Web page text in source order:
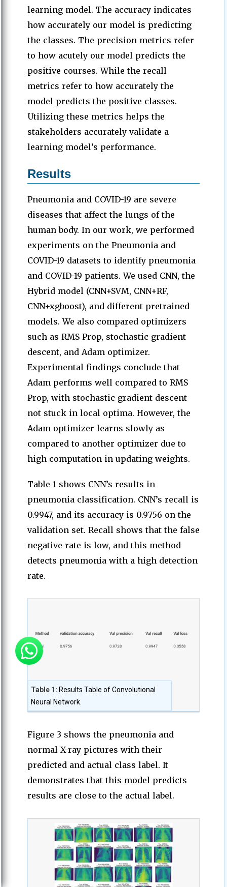
learning model. The accuracy indicates
how accurately our model is predicting
the classes. The precision metrics refer
to how acutely our model predicts the
positive courses. While the recall
metrics refer to how accurately the
model predicts the positive classes.
Utilizing these metrics helps the
stakeholders accurately validate a
learning model’s performance.
Results
Pneumonia and COVID-19 are severe
diseases that affect the lungs of the
human body. In our work, we performed
experiments on the Pneumonia and
COVID-19 datasets to identify pneumonia
and COVID-19 patients. We used CNN, the
Hybrid model (CNN+SVM, CNN+RF,
CNN+xgboost), and different pretrained
models. We also compared optimizers
such as RMS Prop, stochastic gradient
descent, and Adam optimizer.
Experimental findings conclude that
Adam performs well compared to RMS
Prop, with stochastic gradient descent
not stuck in local optima. However, the
Adam optimizer learns slowly as
compared to another optimizer due to
high computation in updating weights.
Table 1 shows CNN’s results in
pneumonia classification. CNN’s recall is
0.9947, and its accuracy is 0.9756 on the
validation set. Recall shows that the false
negative rate is low, and this method
detects pneumonia with a high detection
rate.
Table 1: Results Table of Convolutional
Neural Network.
Figure 3 shows the pneumonia and
normal X-ray pictures with their
predicted and actual class label. It
demonstrates that this model predicts
results are close to the actual label.